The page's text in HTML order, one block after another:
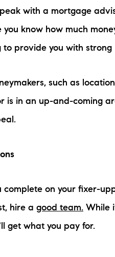
with a mortgage
you know how much
to provide you with strong
such as
is in an up-and-coming
complete on your fixer-
hire a good team. While
get what you pay for.